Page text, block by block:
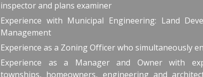
inspector and plans examiner
Experience with Municipal Engineering: Land
Management
Experience as a Zoning Officer who simultaneously
Experience as a Manager and Owner with
townships, homeowners, engineering and